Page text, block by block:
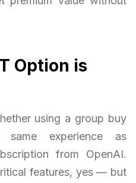
Option is
using a group buy
experience as
from OpenAI.
features, yes — but